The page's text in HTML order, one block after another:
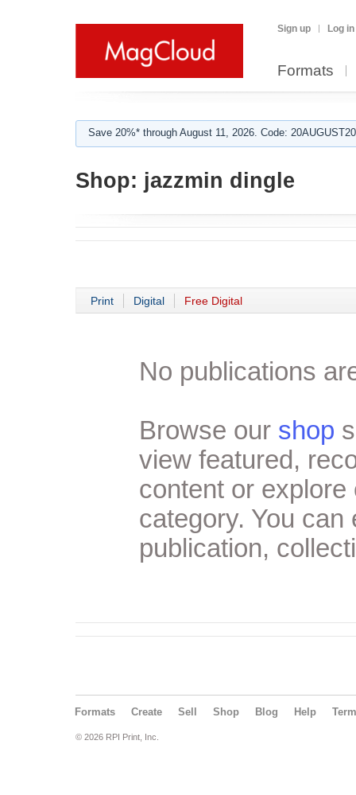
Sign up Log in
Formats
Save 20%* through August 11, 2026. Code:
Shop: jazzmin dingle
Print Digital Free Digital
No publications
Browse our shop
view featured,
content or
category. You
publication,
Formats Create Sell Shop Blog Help
© 2026 RPI Print, Inc.